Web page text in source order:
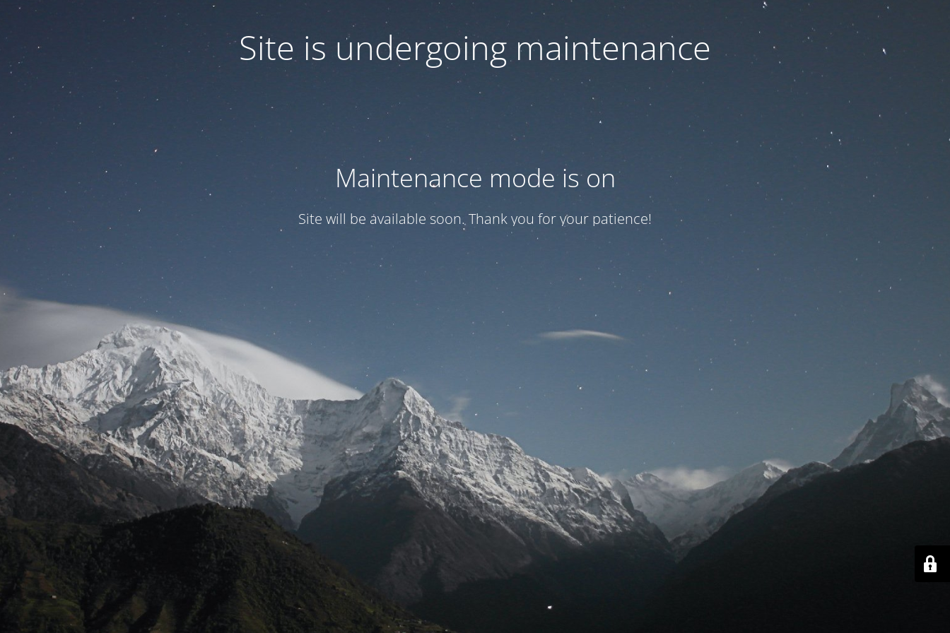
Site is undergoing maintenance
Maintenance mode is on
Site will be available soon. Thank you for your patience!